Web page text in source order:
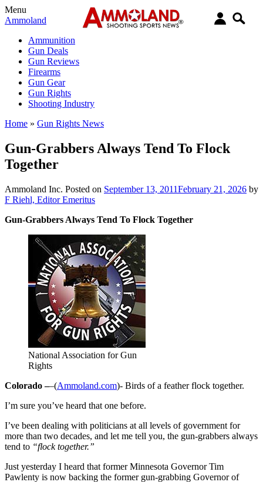
Menu
Ammoland
Ammunition
Gun Deals
Gun Reviews
Firearms
Gun Gear
Gun Rights
Shooting Industry
Home » Gun Rights News
Gun-Grabbers Always Tend To Flock
Together
Ammoland Inc. Posted on September 13, 2011February 21, 2026 by
F Riehl, Editor Emeritus
Gun-Grabbers Always Tend To Flock Together
National Association for Gun
Rights
Colorado ––(Ammoland.com)- Birds of a feather flock together.
I’m sure you’ve heard that one before.
I’ve been dealing with politicians at all levels of government for
more than two decades, and let me tell you, the gun-grabbers always
tend to “flock together.”
Just yesterday I heard that former Minnesota Governor Tim
Pawlenty is now backing the former gun-grabbing Governor of